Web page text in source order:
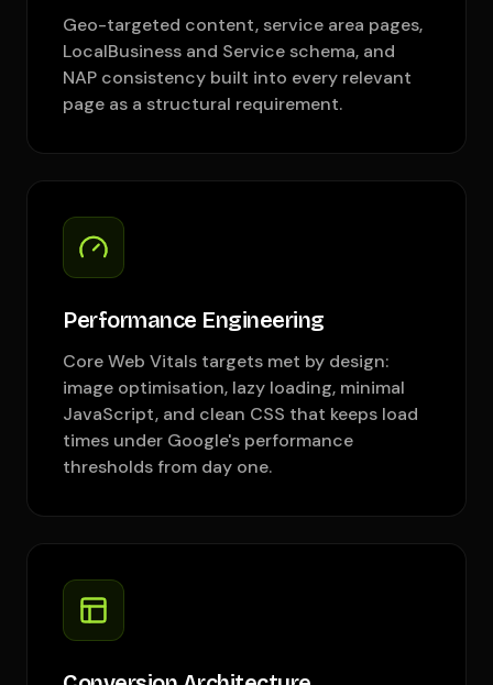
Geo-targeted content, service area pages,
LocalBusiness and Service schema, and
NAP consistency built into every relevant
page as a structural requirement.
Performance Engineering
Core Web Vitals targets met by design:
image optimisation, lazy loading, minimal
JavaScript, and clean CSS that keeps load
times under Google's performance
thresholds from day one.